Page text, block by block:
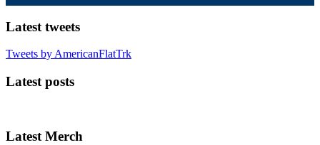
Latest tweets
Tweets by AmericanFlatTrk
Latest posts
Latest Merch